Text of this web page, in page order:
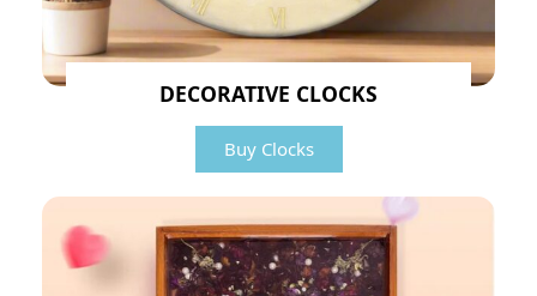
DECORATIVE CLOCKS
Buy Clocks